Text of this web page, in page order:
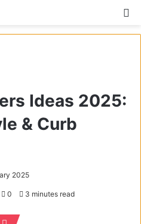
Ideas 2025:
& Curb
2025
0 3 minutes read